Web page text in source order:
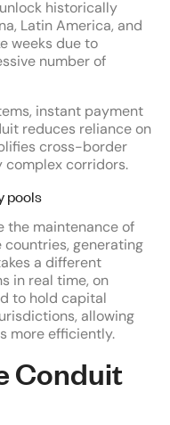
historically
Latin America, and
weeks due to
number of
instant payment
reduces reliance on
cross-border
corridors.
pools
the maintenance of
generating
a different
in real time, on
to hold capital
allowing
more efficiently.
Conduit